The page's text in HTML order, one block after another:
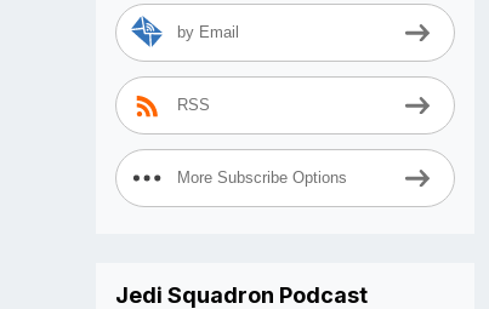
by Email
RSS
More Subscribe Options
Jedi Squadron Podcast